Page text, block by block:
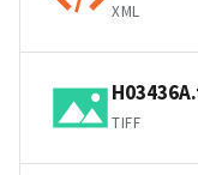
XML
TIFF